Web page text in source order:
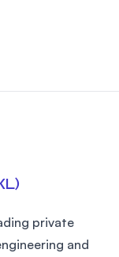
private
and